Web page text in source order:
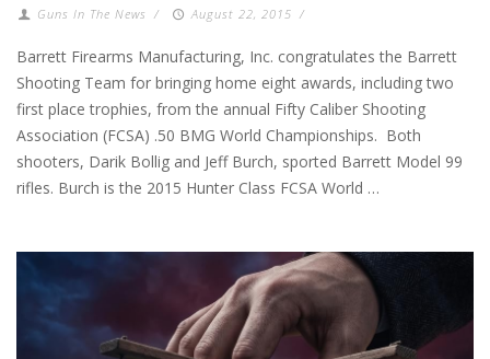
Guns In The News / August 22, 2015 /
Barrett Firearms Manufacturing, Inc. congratulates the Barrett
Shooting Team for bringing home eight awards, including two
first place trophies, from the annual Fifty Caliber Shooting
Association (FCSA) .50 BMG World Championships. Both
shooters, Darik Bollig and Jeff Burch, sported Barrett Model 99
rifles. Burch is the 2015 Hunter Class FCSA World …